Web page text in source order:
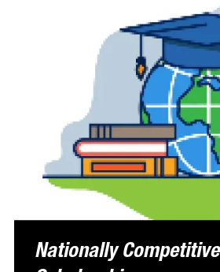
Nationally Competitive